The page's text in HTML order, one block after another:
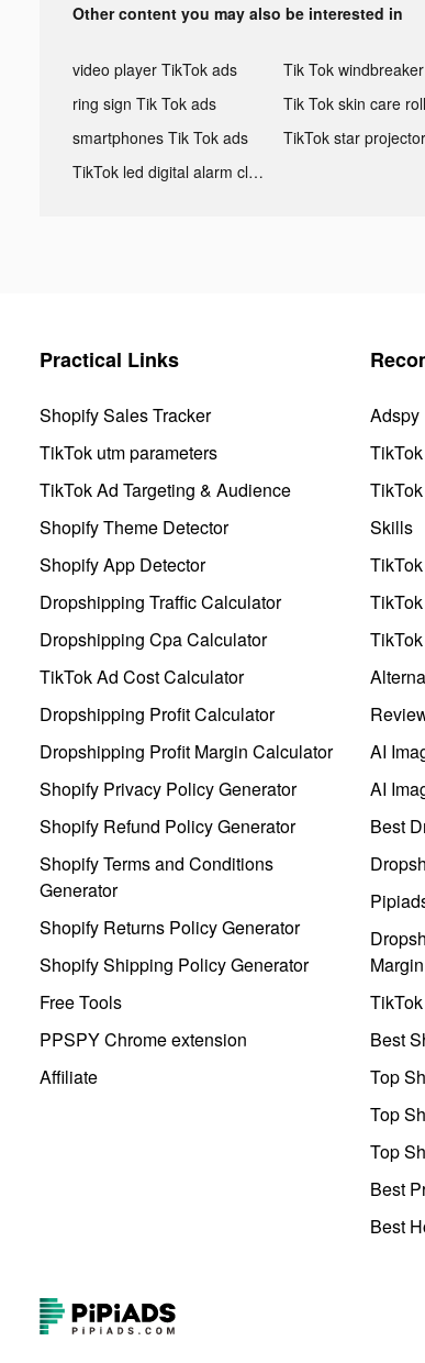
Other content you may also be interested in
video player TikTok ads
ring sign Tik Tok ads
smartphones Tik Tok ads
TikTok led digital alarm clock ads
Practical Links
Shopify Sales Tracker
TikTok utm parameters
TikTok Ad Targeting & Audience
Shopify Theme Detector
Shopify App Detector
Dropshipping Traffic Calculator
Dropshipping Cpa Calculator
TikTok Ad Cost Calculator
Dropshipping Profit Calculator
Dropshipping Profit Margin Calculator
Shopify Privacy Policy Generator
Shopify Refund Policy Generator
Shopify Terms and Conditions
Generator
Shopify Returns Policy Generator
Shopify Shipping Policy Generator
Free Tools
PPSPY Chrome extension
Affiliate
Adspy
Skills
AI
AI
Best
Margin
Best
Top
Top
Top
Best
Best